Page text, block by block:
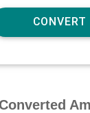
Converted